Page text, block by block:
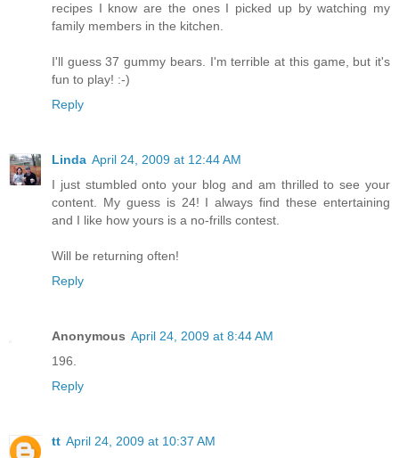
recipes I know are the ones I picked up by watching my
family members in the kitchen.
I'll guess 37 gummy bears. I'm terrible at this game, but it's
fun to play! :-)
Reply
Linda April 24, 2009 at 12:44 AM
I just stumbled onto your blog and am thrilled to see your
content. My guess is 24! I always find these entertaining
and I like how yours is a no-frills contest.
Will be returning often!
Reply
Anonymous April 24, 2009 at 8:44 AM
196.
Reply
tt April 24, 2009 at 10:37 AM